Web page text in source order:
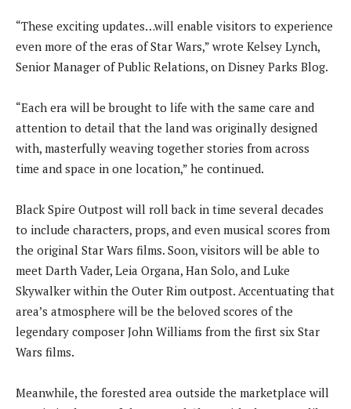
“These exciting updates…will enable visitors to experience
even more of the eras of Star Wars,” wrote Kelsey Lynch,
Senior Manager of Public Relations, on Disney Parks Blog.
“Each era will be brought to life with the same care and
attention to detail that the land was originally designed
with, masterfully weaving together stories from across
time and space in one location,” he continued.
Black Spire Outpost will roll back in time several decades
to include characters, props, and even musical scores from
the original Star Wars films. Soon, visitors will be able to
meet Darth Vader, Leia Organa, Han Solo, and Luke
Skywalker within the Outer Rim outpost. Accentuating that
area’s atmosphere will be the beloved scores of the
legendary composer John Williams from the first six Star
Wars films.
Meanwhile, the forested area outside the marketplace will